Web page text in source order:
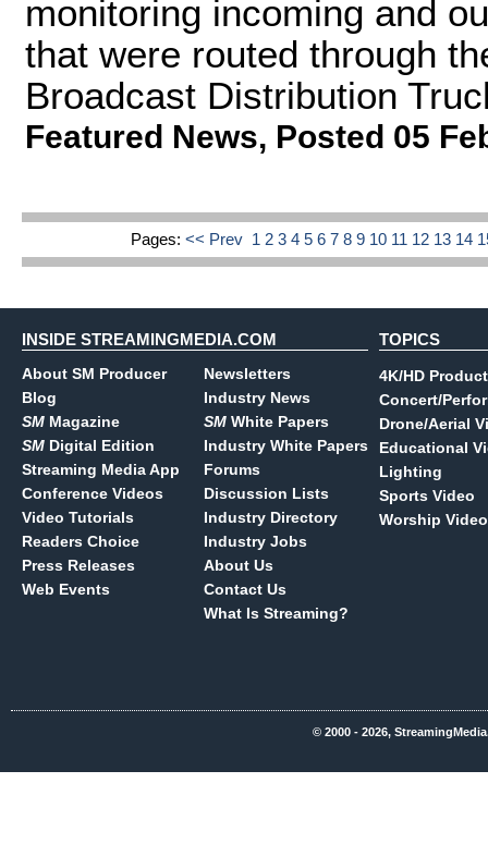
monitoring incoming and
that were routed through
Broadcast Distribution
Featured News, Posted 05
Pages:<< Prev 1 23456789 10 11 12 13 14
INSIDE STREAMINGMEDIA.COM
About SM Producer
Blog
SM Magazine
SM Digital Edition
Streaming Media App
Conference Videos
Video Tutorials
Readers Choice
Press Releases
Web Events
Newsletters
Industry News
SM White Papers
Industry White Papers
Forums
Discussion Lists
Industry Directory
Industry Jobs
About Us
Contact Us
What Is Streaming?
TOPICS
4K/HD
Concert/
Drone/Aerial
Educational
Lighting
Sports Video
Worship Video
© 2000 - 2026,